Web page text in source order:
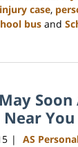
case,
bus and
Near You
| AS